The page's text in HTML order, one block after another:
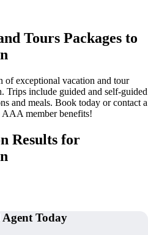
Tours Packages to
of exceptional vacation and tour
Trips include guided and self-guided
and meals. Book today or contact a
member benefits!
Results for
Today